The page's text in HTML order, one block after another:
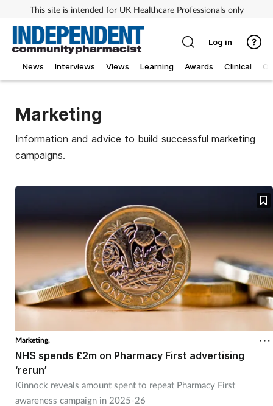
This site is intended for UK Healthcare Professionals only
News Interviews Views Learning Awards Clinical
Log in
Marketing
Information and advice to build successful marketing
campaigns.
Marketing,
NHS spends £2m on Pharmacy First advertising
‘rerun’
Kinnock reveals amount spent to repeat Pharmacy First
awareness campaign in 2025-26